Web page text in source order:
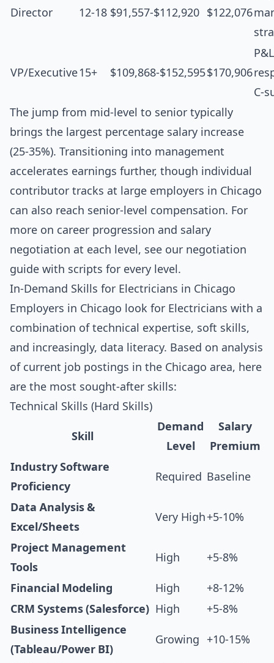
Director 12-18 $91,557-$112,920 $122,076
VP/Executive15+ $109,868-$152,595$170,906
P&L
C-
The jump from mid-level to senior typically
brings the largest percentage salary increase
(25-35%). Transitioning into management
accelerates earnings further, though individual
contributor tracks at large employers in Chicago
can also reach senior-level compensation. For
more on career progression and salary
negotiation at each level, see our negotiation
guide with scripts for every level .
In-Demand Skills for Electricians in Chicago
Employers in Chicago look for Electricians with a
combination of technical expertise, soft skills,
and increasingly, data literacy. Based on analysis
of current job postings in the Chicago area, here
are the most sought-after skills:
Technical Skills (Hard Skills)
Skill
Demand
Level
Salary
Premium
Industry Software
Proficiency
Required Baseline
Data Analysis &
Excel/Sheets
Very High+5-10%
Project Management
Tools
High +5-8%
Financial Modeling High
+8-12%
CRM Systems (Salesforce) High
+5-8%
Business Intelligence
(Tableau/Power BI)
Growing +10-15%